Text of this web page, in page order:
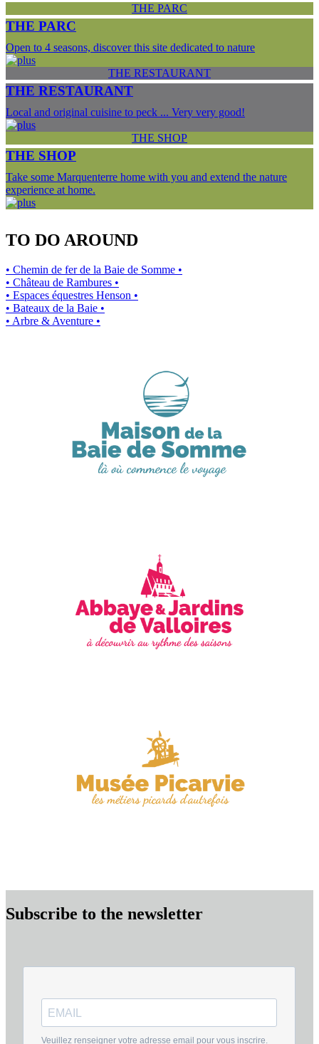
THE PARC
THE PARC
Open to 4 seasons, discover this site dedicated to nature
THE RESTAURANT
THE RESTAURANT
Local and original cuisine to peck ... Very very good!
THE SHOP
THE SHOP
Take some Marquenterre home with you and extend the nature
experience at home.
TO DO AROUND
• Chemin de fer de la Baie de Somme •
• Château de Rambures •
• Espaces équestres Henson •
• Bateaux de la Baie •
• Arbre & Aventure •
Subscribe to the newsletter